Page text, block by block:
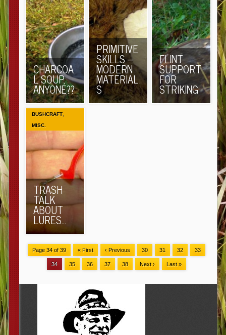
CHARCOA
L SOUP,
ANYONE??
PRIMITIVE
SKILLS –
MODERN
MATERIAL
S
FLINT
SUPPORT
FOR
STRIKING
BUSHCRAFT,
MISC.
TRASH
TALK
ABOUT
LURES…
Page 34 of 39 « First ‹ Previous 30 31 32 33
34 35 36 37 38 Next › Last »